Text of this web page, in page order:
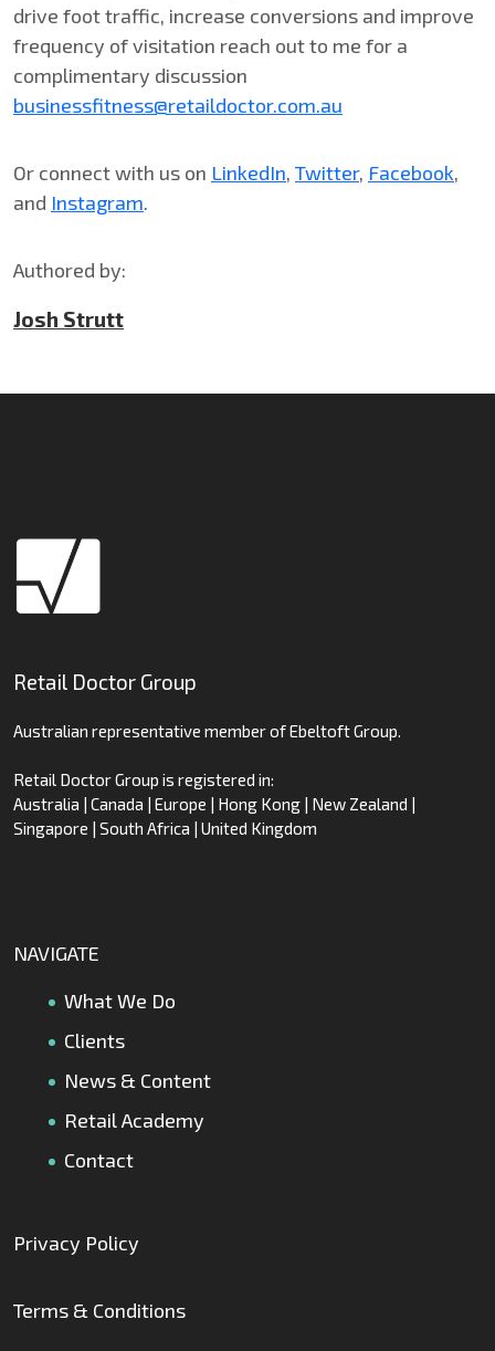
drive foot traffic, increase conversions and improve
frequency of visitation reach out to me for a
complimentary discussion
businessfitness@retaildoctor.com.au
Or connect with us on LinkedIn, Twitter, Facebook,
and Instagram.
Authored by:
Josh Strutt
Retail Doctor Group
Australian representative member of Ebeltoft Group.
Retail Doctor Group is registered in:
Australia | Canada | Europe | Hong Kong | New Zealand |
Singapore | South Africa | United Kingdom
NAVIGATE
What We Do
Clients
News & Content
Retail Academy
Contact
Privacy Policy
Terms & Conditions